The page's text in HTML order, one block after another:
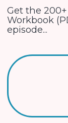
Get the
Workbook
episode...